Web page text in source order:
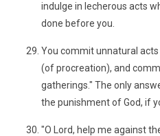
indulge in lecherous acts
done before you.
You commit unnatural
(of procreation), and
gatherings." The only
the punishment of God, if
"O Lord, help me against